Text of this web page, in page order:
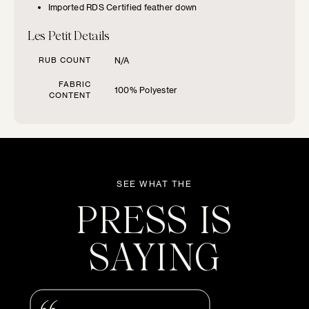
Imported RDS Certified feather down
Les Petit Details
RUB COUNT N/A
FABRIC
CONTENT
100% Polyester
SEE WHAT THE
PRESS IS
SAYING
FURNITURE TYPE
Beds
Benches
Chairs
Daybeds
Loveseats
Sofas